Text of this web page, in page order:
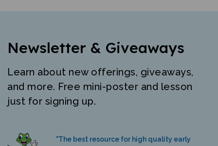
Newsletter & Giveaways
Learn about new offerings, giveaways,
and more. Free mini-poster and lesson
just for signing up.
"The best resource for high quality early